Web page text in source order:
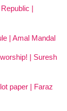
|
| Amal Mandal
| Suresh
paper | Faraz